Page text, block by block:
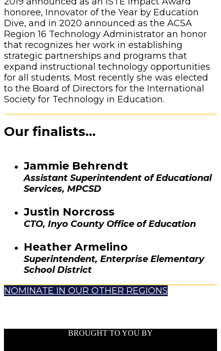
honoree, Innovator of the Year by Education
Dive, and in 2020 announced as the ACSA
Region 16 Technology Administrator an honor
that recognizes her work in establishing
strategic partnerships and programs that
expand instructional technology opportunities
for all students. Most recently she was elected
to the Board of Directors for the International
Society for Technology in Education.
Our finalists...
Jammie Behrendt
Assistant Superintendent of Educational
Services, MPCSD
Justin Norcross
CTO, Inyo County Office of Education
Heather Armelino
Superintendent, Enterprise Elementary
School District
NOMINATE IN OUR OTHER REGIONS
BROUGHT TO YOU BY